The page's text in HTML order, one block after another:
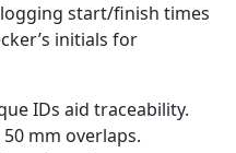
start/finish times
initials for
IDs aid traceability.
mm overlaps.